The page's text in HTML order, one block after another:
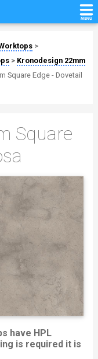
>
> Kronodesign 22mm
Square Edge - Dovetail
Square
have HPL
is required it is